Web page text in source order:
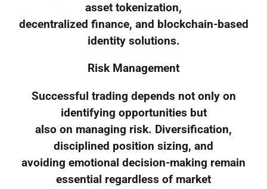
asset tokenization,
decentralized finance, and blockchain-based
identity solutions.
Risk Management
Successful trading depends not only on
identifying opportunities but
also on managing risk. Diversification,
disciplined position sizing, and
avoiding emotional decision-making remain
essential regardless of market